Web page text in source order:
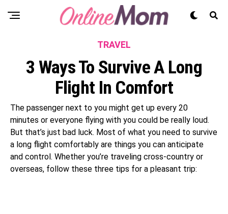
TRAVEL
3 Ways To Survive A Long
Flight In Comfort
The passenger next to you might get up every 20
minutes or everyone flying with you could be really loud.
But that’s just bad luck. Most of what you need to survive
a long flight comfortably are things you can anticipate
and control. Whether you’re traveling cross-country or
overseas, follow these three tips for a pleasant trip: